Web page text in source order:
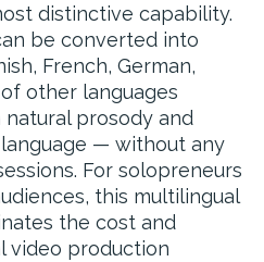
distinctive capability.
be converted into
French, German,
other languages
prosody and
— without any
For solopreneurs
this multilingual
the cost and
video production